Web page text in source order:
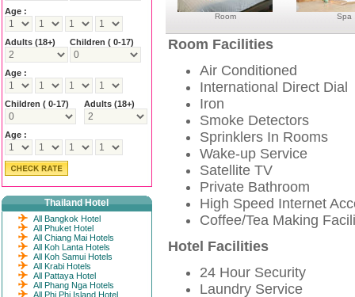
Room Spa
Room Facilities
Air Conditioned
International Direct Dial
Iron
Smoke Detectors
Sprinklers In Rooms
Wake-up Service
Satellite TV
Private Bathroom
High Speed Internet
Coffee/Tea Making
Hotel Facilities
24 Hour Security
Laundry Service
Age :
Adults (18+) Children ( 0-17)
Age :
Children ( 0-17) Adults (18+)
Age :
Thailand Hotel
All Bangkok Hotel
All Phuket Hotel
All Chiang Mai Hotels
All Koh Lanta Hotels
All Koh Samui Hotels
All Krabi Hotels
All Pattaya Hotel
All Phang Nga Hotels
All Phi Phi Island Hotel